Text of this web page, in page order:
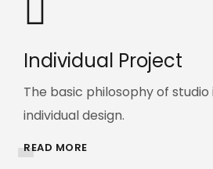
Individual Project
The basic philosophy of
individual design.
READ MORE